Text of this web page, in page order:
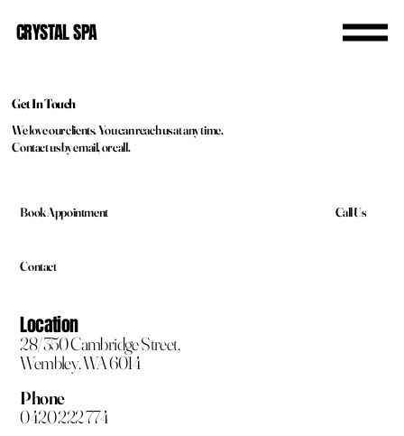
CRYSTAL SPA
Get In Touch
We love our clients. You can reach us at any time.
Contact us by email, or call.
Book Appointment
Phone
0420 222 774
Location
28/350 Cambridge Street,
Wembley, WA 6014
Contact
Call Us